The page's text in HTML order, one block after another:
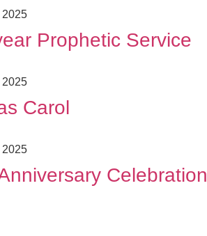
2025
Prophetic Service
2025
Carol
2025
Celebration